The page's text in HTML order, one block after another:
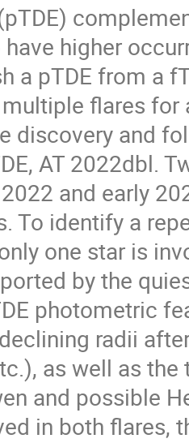
higher
a pTDE from a
flares
discovery and
AT 2022dbl.
and early
To identify a
one star is
by the
photometric
radii
as well as
and possible
in both flares,